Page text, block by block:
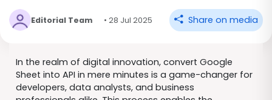
Editorial Team • 28 Jul 2025 Share on media
In the realm of digital innovation, convert Google
Sheet into API in mere minutes is a game-changer for
developers, data analysts, and business